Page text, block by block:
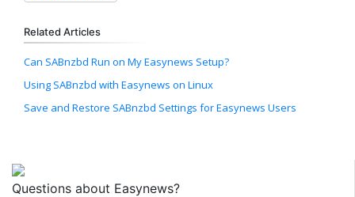
Related Articles
Can SABnzbd Run on My Easynews Setup?
Using SABnzbd with Easynews on Linux
Save and Restore SABnzbd Settings for Easynews Users
Questions about Easynews?